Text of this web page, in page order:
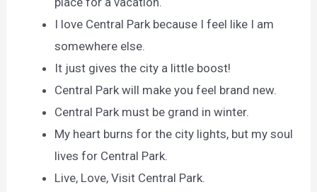
I love Central Park because I feel like I am
somewhere else.
It just gives the city a little boost!
Central Park will make you feel brand new.
Central Park must be grand in winter.
My heart burns for the city lights, but my soul
lives for Central Park.
Live, Love, Visit Central Park.